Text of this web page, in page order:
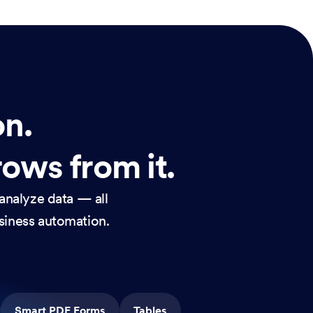
from it.
data — all
automation.
Smart PDF Forms Tables